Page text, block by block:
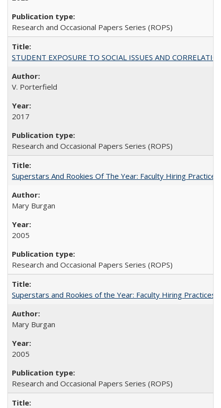
Research and Occasional Papers Series (ROPS)
STUDENT EXPOSURE TO SOCIAL ISSUES AND
V. Porterfield
2017
Research and Occasional Papers Series (ROPS)
Superstars And Rookies Of The Year: Faculty Hiring
Mary Burgan
2005
Research and Occasional Papers Series (ROPS)
Superstars and Rookies of the Year: Faculty Hiring Practices
Mary Burgan
2005
Research and Occasional Papers Series (ROPS)